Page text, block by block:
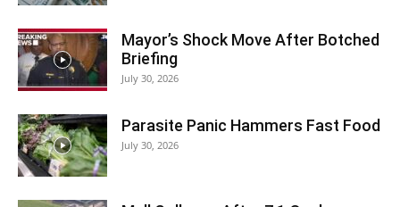
Mayor’s Shock Move After Botched
Briefing
July 30, 2026
Parasite Panic Hammers Fast Food
July 30, 2026